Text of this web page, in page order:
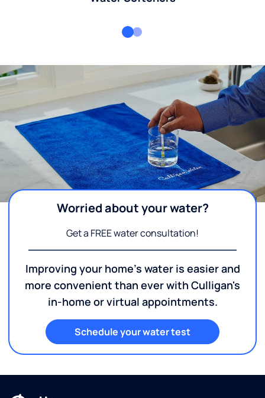
Worried about your water?
Get a FREE water consultation!
Improving your home's water is easier and
more convenient than ever with Culligan's
in-home or virtual appointments.
Schedule your water test